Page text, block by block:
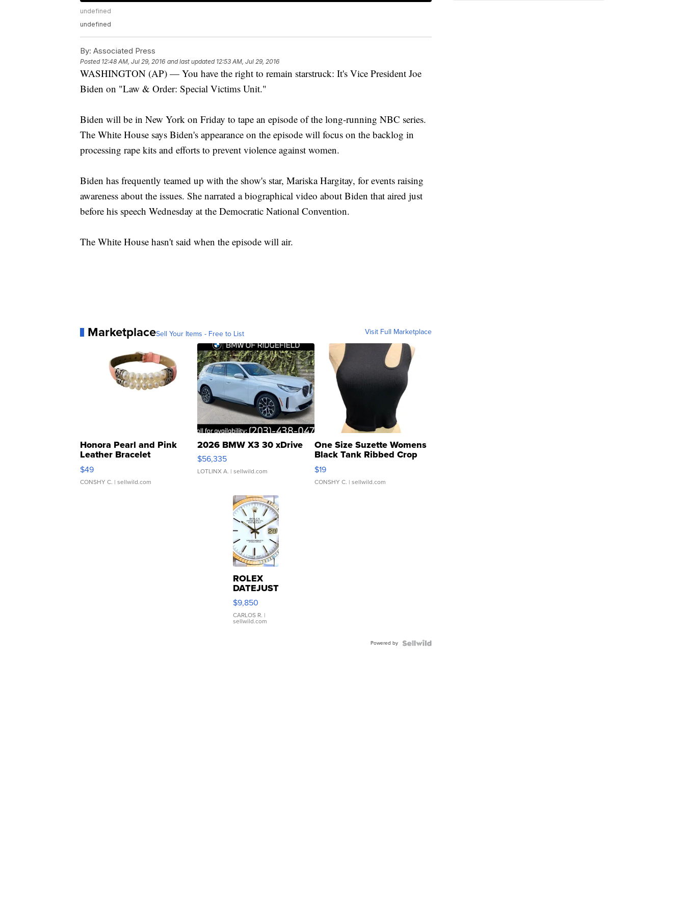
undefined
undefined
By: Associated Press
Posted 12:48 AM, Jul 29, 2016 and last updated 12:53 AM, Jul 29, 2016
WASHINGTON (AP) — You have the right to remain starstruck: It's Vice President Joe
Biden on "Law & Order: Special Victims Unit."
Biden will be in New York on Friday to tape an episode of the long-running NBC series.
The White House says Biden's appearance on the episode will focus on the backlog in
processing rape kits and efforts to prevent violence against women.
Biden has frequently teamed up with the show's star, Mariska Hargitay, for events raising
awareness about the issues. She narrated a biographical video about Biden that aired just
before his speech Wednesday at the Democratic National Convention.
The White House hasn't said when the episode will air.
MarketplaceSell Your Items - Free to List Visit Full Marketplace
Honora Pearl and Pink
Leather Bracelet
Adjustable Buckle Clo...
$49
CONSHY C. | sellwild.com
2026 BMW X3 30 xDrive
$56,335
LOTLINX A. | sellwild.com
One Size Suzette Womens
Black Tank Ribbed Crop
Asymmetrical ...
$19
CONSHY C. | sellwild.com
ROLEX
DATEJUST
16233
WHITE
DIAL
FLUTED
$9,850
CARLOS R. |
sellwild.com
Powered by